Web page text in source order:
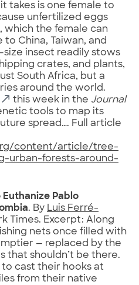
takes is one female to
unfertilized eggs
which the female can
China, Taiwan, and
insect readily stows
crates, and plants,
South Africa, but a
around the world.
this week in the Journal
tools to map its
spread…. Full article
content/article/tree-
urban-forests-around-
Pablo
. By Luis Ferré-
Times. Excerpt: Along
nets once filled with
— replaced by the
that shouldn’t be there.
cast their hooks at
from their native